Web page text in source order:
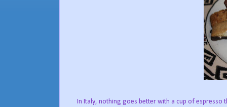
In Italy, nothing goes better with a cup of espresso